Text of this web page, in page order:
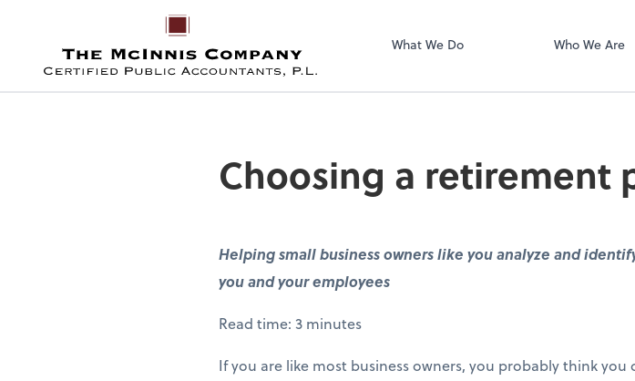
What We Do Who We Are
Choosing a retirement
Helping small business owners like you analyze and
you and your employees
Read time: 3 minutes
If you are like most business owners, you probably think you